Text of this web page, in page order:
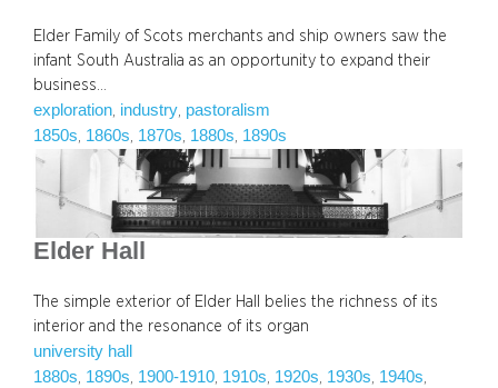
Elder Family of Scots merchants and ship owners saw the
infant South Australia as an opportunity to expand their
business…
exploration industry pastoralism
1850s 1860s 1870s 1880s 1890s
Elder Hall
The simple exterior of Elder Hall belies the richness of its
interior and the resonance of its organ
university hall
1880s, 1890s, 1900-1910, 1910s, 1920s, 1930s, 1940s